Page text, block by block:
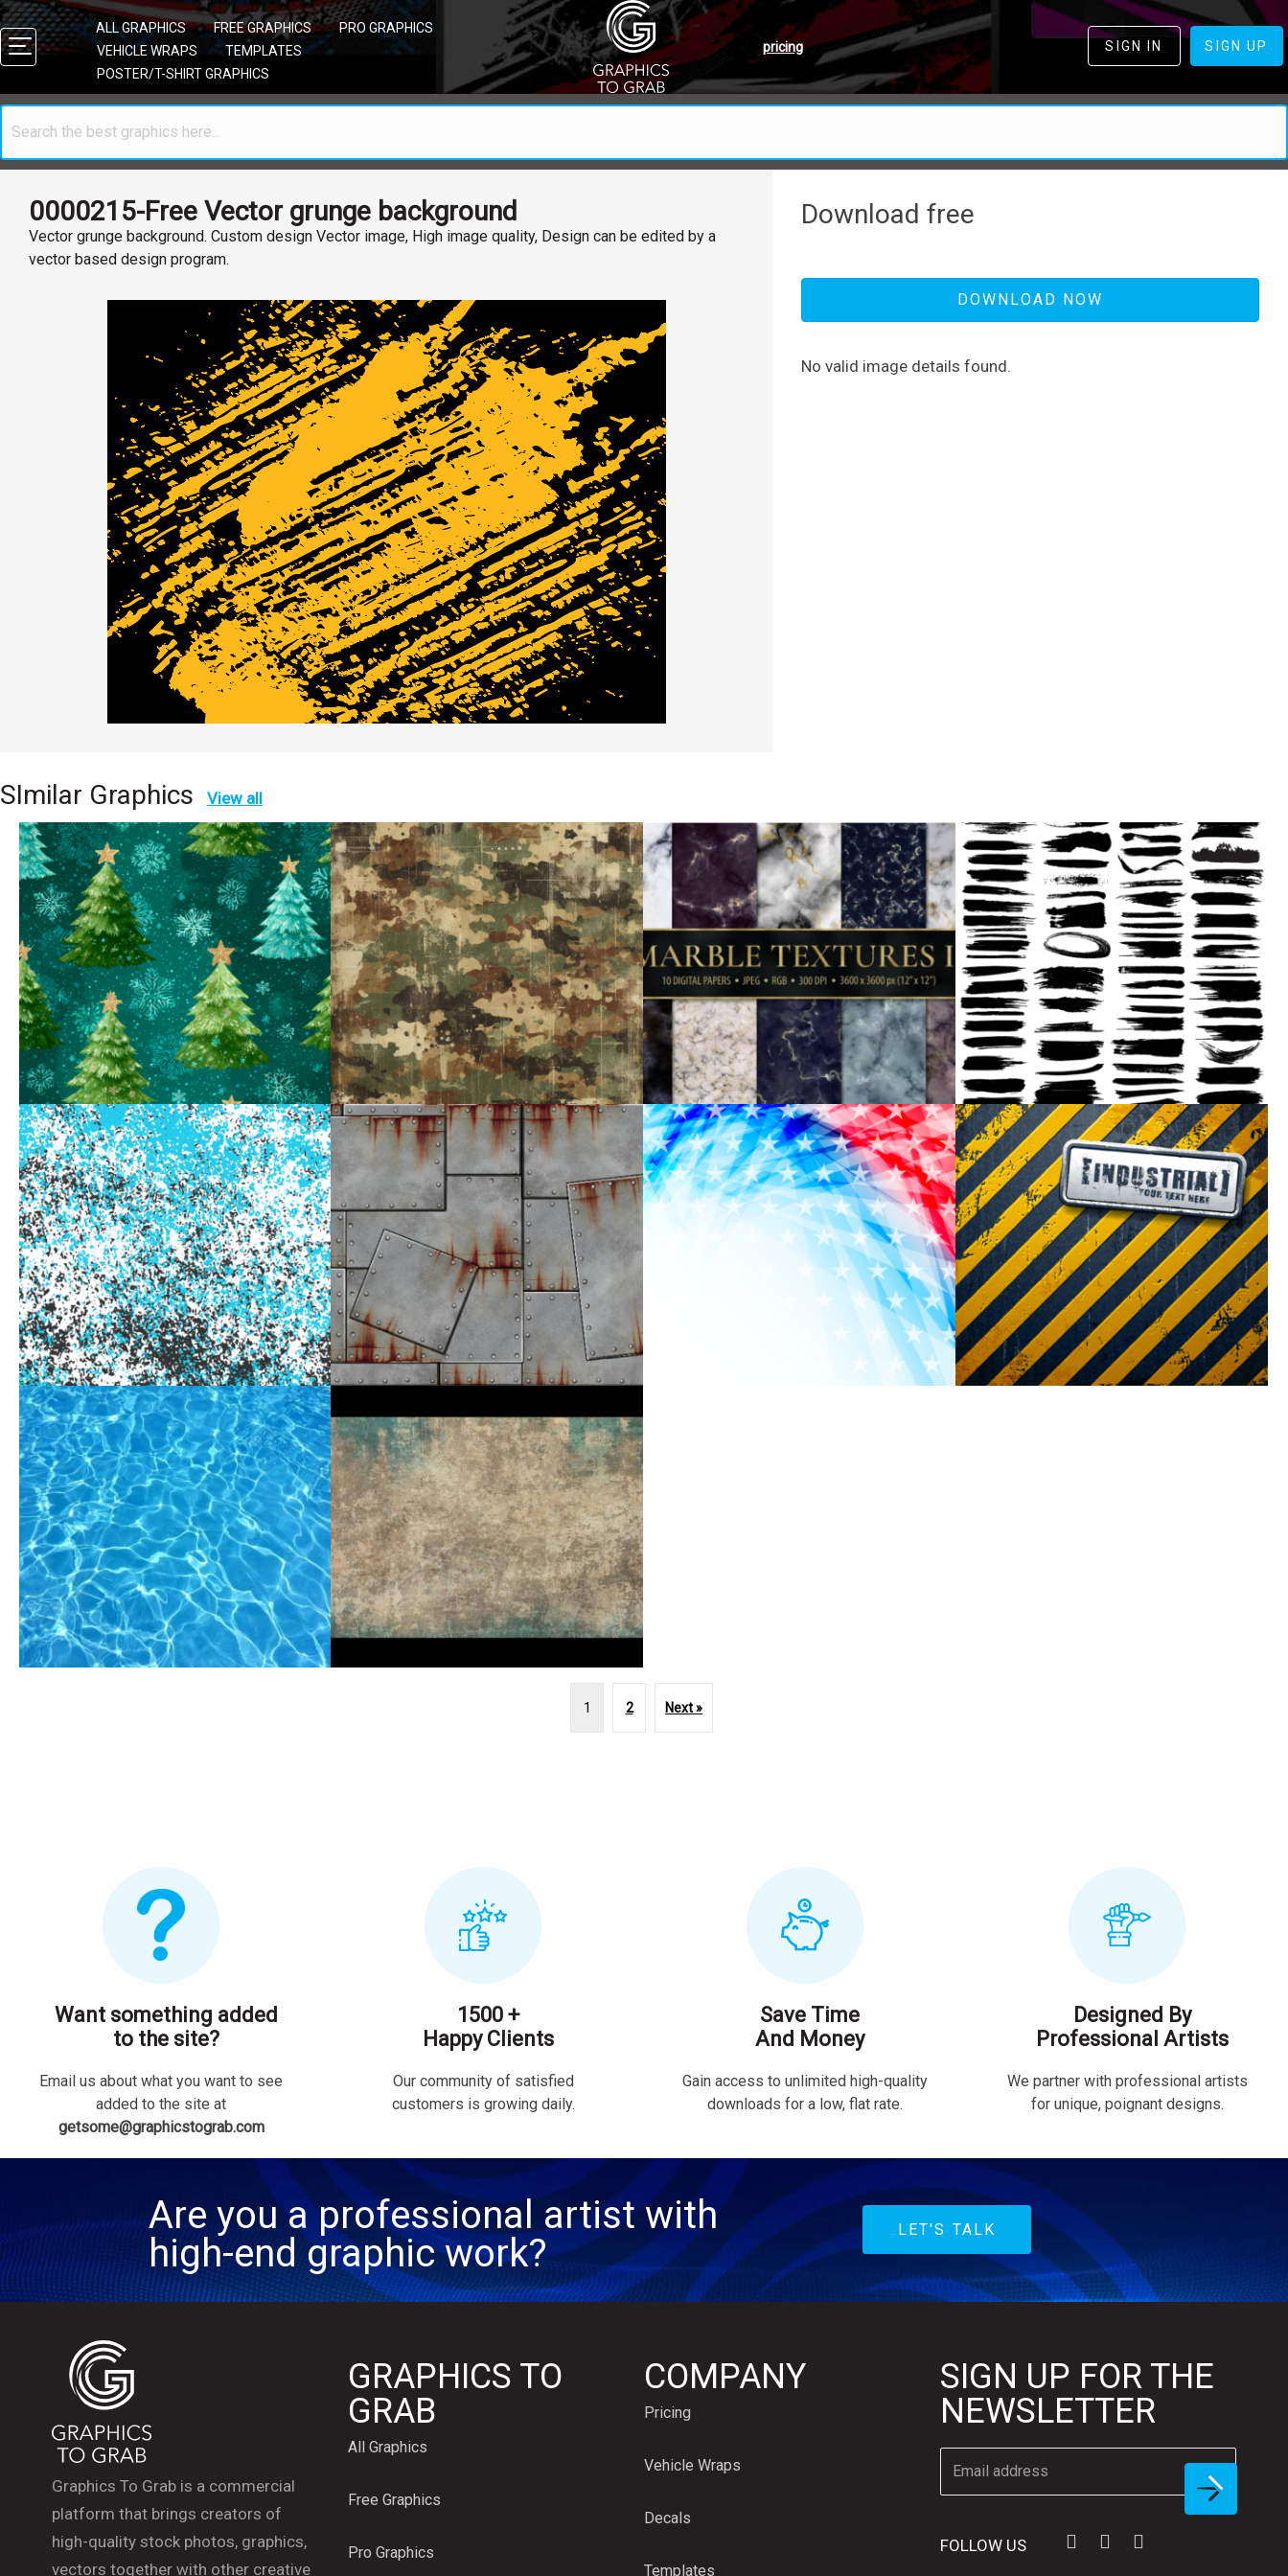
ALL GRAPHICS FREE GRAPHICS
PRO GRAPHICS
VEHICLE WRAPS
TEMPLATES
POSTER/T-SHIRT GRAPHICS
pricing SIGN IN SIGN UP
0000215-Free Vector grunge background
Vector grunge background. Custom design Vector image, High image quality, Design can be edited by a
vector based design program.
Download free
DOWNLOAD NOW
No valid image details found.
SImilar Graphics View all
1 2 Next »
Want something added
to the site?
Email us about what you want to see
added to the site at
getsome@graphicstograb.com
1500 +
Happy Clients
Our community of satisfied
customers is growing daily.
Save Time
And Money
Gain access to unlimited high-quality
downloads for a low, flat rate.
Designed By
Professional Artists
We partner with professional artists
for unique, poignant designs.
Are you a professional artist with
high-end graphic work?
LET'S TALK
Graphics To Grab is a commercial
platform that brings creators of
high-quality stock photos, graphics,
vectors together with other creative
GRAPHICS TO
GRAB
All Graphics
Free Graphics
Pro Graphics
COMPANY
Pricing
Vehicle Wraps
Decals
Templates
SIGN UP FOR THE
NEWSLETTER
FOLLOW US